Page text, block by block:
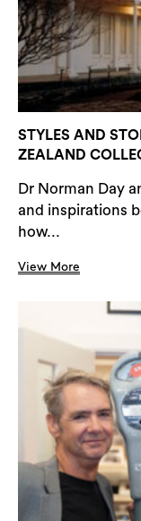
STYLES AND
ZEALAND
Dr Norman Day
and inspirations
how...
View More